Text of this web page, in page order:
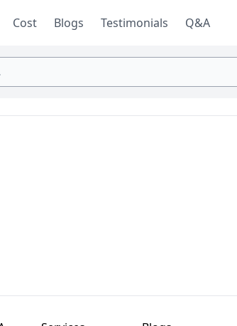
Cost Blogs Testimonials Q&A